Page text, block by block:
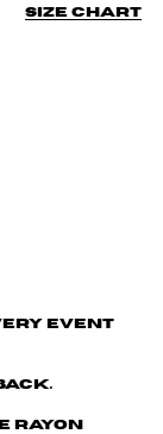
Size chart
event
Rayon